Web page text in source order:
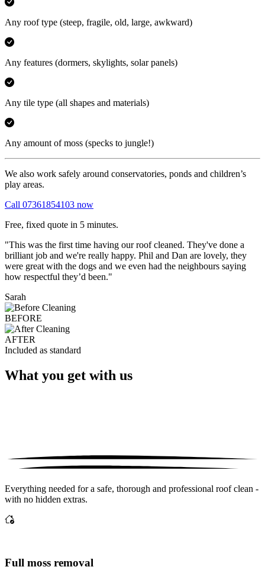
Any roof type (steep, fragile, old, large, awkward)
Any features (dormers, skylights, solar panels)
Any tile type (all shapes and materials)
Any amount of moss (specks to jungle!)
We also work safely around conservatories, ponds and children’s
play areas.
Call 07361854103 now
Free, fixed quote in 5 minutes.
"This was the first time having our roof cleaned. They've done a
brilliant job and we're really happy. Phil and Dan are lovely, they
were great with the dogs and we even had the neighbours saying
how respectful they’d been."
Sarah
BEFORE
AFTER
Included as standard
What you get with us
Everything needed for a safe, thorough and professional roof clean -
with no hidden extras.
Full moss removal